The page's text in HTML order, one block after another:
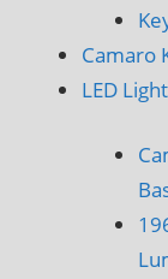
Camaro
LED